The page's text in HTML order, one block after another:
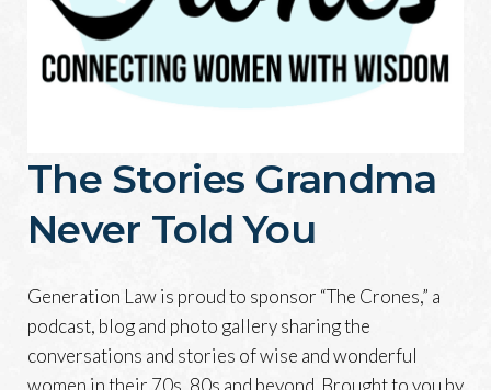
The Stories Grandma
Never Told You
Generation Law is proud to sponsor “The Crones,” a
podcast, blog and photo gallery sharing the
conversations and stories of wise and wonderful
women in their 70s, 80s and beyond. Brought to you by